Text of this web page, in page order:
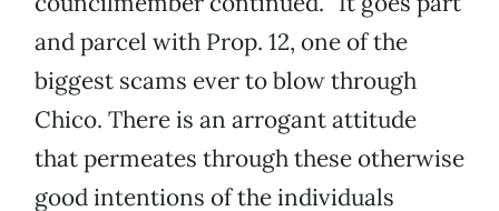
and parcel with Prop. 12, one of the
biggest scams ever to blow through
Chico. There is an arrogant attitude
that permeates through these otherwise
good intentions of the individuals